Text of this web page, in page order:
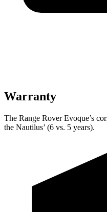
Warranty
The Range Rover Evoque’s
the Nautilus’ (6 vs. 5 years).